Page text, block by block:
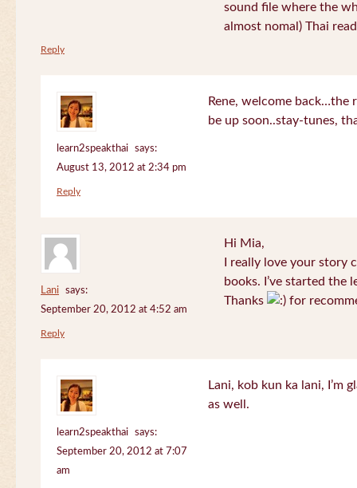
sound file where the
almost nomal) Thai
Reply
learn2speakthai
says:
August 13, 2012 at 2:34 pm
Rene, welcome back…the
be up soon..stay-tunes,
Reply
Lani
says:
September 20, 2012 at 4:52 am
Hi Mia,
I really love your
books. I’ve started the
Thanks
for
Reply
learn2speakthai
says:
September 20, 2012 at 7:07
am
Lani, kob kun ka lani, I’m
as well.